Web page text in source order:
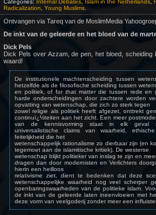
Categories: Internal Debates, Islam in the Netherlands,
Radicalization, Young Muslims.
Ontvangen via Tareq van de MoslimMedia
De inkt van de geleerde en het bloed van de
Dick Pels
Dick Pels over Azzam, de pen, het bloed,
waard!
De institutionele machtenscheiding tussen
hetzelfde als de filosofische scheiding tussen
en politiek, of for that matter die tussen rede en
harde onderscheidingen door zachtere worden
opvatting van wetenschap, die zich zo sterk tegen
zowel religie als politiek heeft afgezet, onttrekt
continuï¿½teiten aan het zicht. Een meer
van de kennisvorming staat in elk geval
universalistische claims van waarheid,
feitelijkheid die het
wetenschappelijk rationalisme zo dierbaar zijn (en
tegemoet aan de islamitische kritiek). De westerse
wetenschap blijkt politieker van inslag te zijn en
dragen dan door modernisten en Verlichters
hierin een heilloos
relativisme ziet, dient te bedenken dat deze
wetenschappelijke waarheid nog veel scherper
openbaringswaarheden van de politieke islam.
de inkt van de geleerde laten ineenvloeien met
deze vorm van veelgoderij zonder meer een